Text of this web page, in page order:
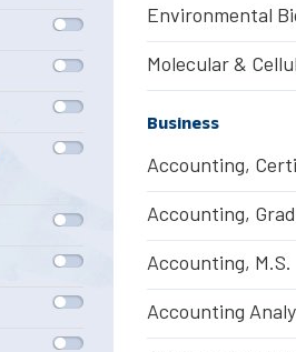
Environmental
Molecular &
Business
Accounting,
Accounting,
Accounting, M.S.
Accounting